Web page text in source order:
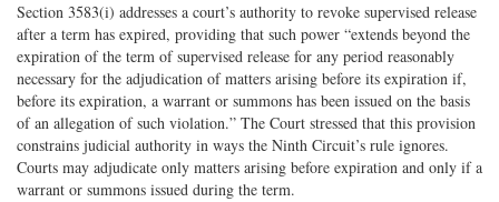
Section 3583(i) addresses a court’s authority to revoke supervised release
after a term has expired, providing that such power “extends beyond the
expiration of the term of supervised release for any period reasonably
necessary for the adjudication of matters arising before its expiration if,
before its expiration, a warrant or summons has been issued on the basis
of an allegation of such violation.” The Court stressed that this provision
constrains judicial authority in ways the Ninth Circuit’s rule ignores.
Courts may adjudicate only matters arising before expiration and only if a
warrant or summons issued during the term.